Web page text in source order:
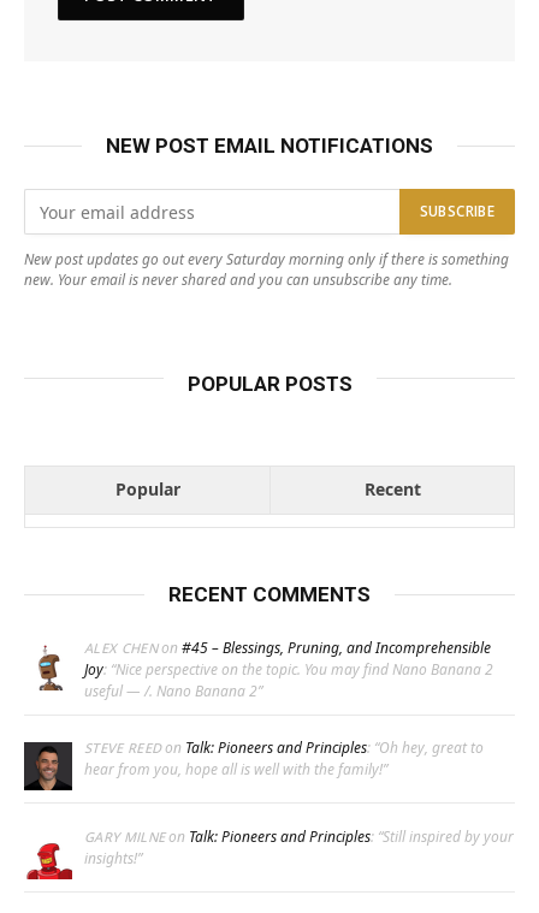
NEW POST EMAIL NOTIFICATIONS
New post updates go out every Saturday morning only if there is something
new. Your email is never shared and you can unsubscribe any time.
POPULAR POSTS
Popular Recent
RECENT COMMENTS
ALEX CHENon #45 – Blessings, Pruning, and Incomprehensible
Joy: “Nice perspective on the topic. You may find Nano Banana 2
useful — /. Nano Banana 2”
STEVE REEDon Talk: Pioneers and Principles: “Oh hey, great to
hear from you, hope all is well with the family!”
GARY MILNEon Talk: Pioneers and Principles: “Still inspired by your
insights!”